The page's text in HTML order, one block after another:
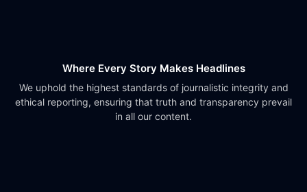
Where Every Story Makes Headlines
We uphold the highest standards of journalistic integrity and
ethical reporting, ensuring that truth and transparency prevail
in all our content.